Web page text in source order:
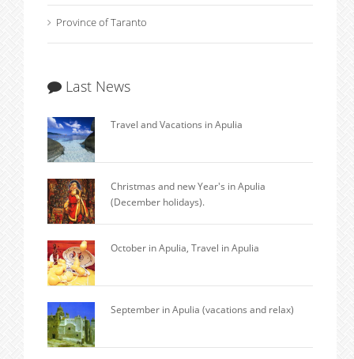
Province of Taranto
Last News
Travel and Vacations in Apulia
Christmas and new Year's in Apulia
(December holidays).
October in Apulia, Travel in Apulia
September in Apulia (vacations and relax)